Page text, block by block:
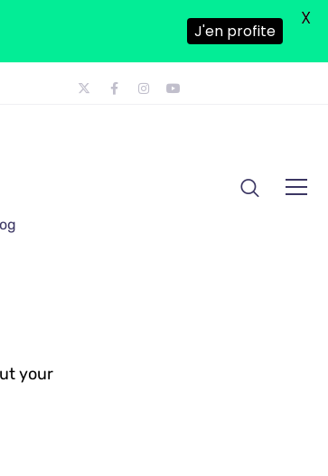
your
J'en profite
X